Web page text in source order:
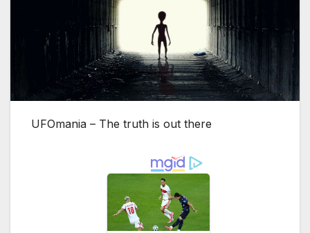
UFOmania – The truth is out there